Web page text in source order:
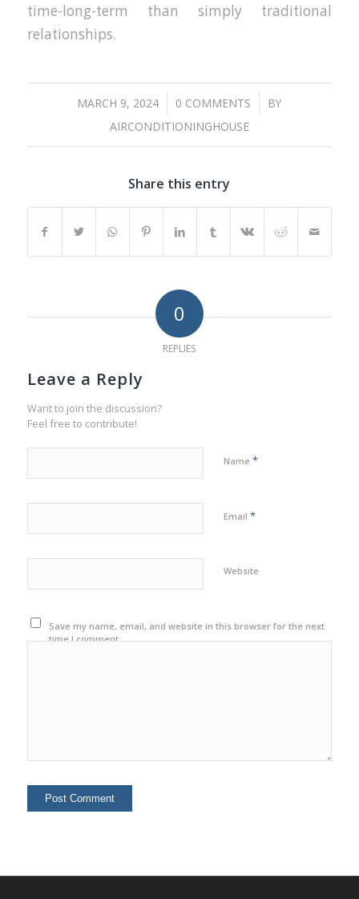
time-long-term than simply traditional
relationships.
MARCH 9, 2024
/ 0 COMMENTS
/
BY
AIRCONDITIONINGHOUSE
Share this entry
0
REPLIES
Leave a Reply
Want to join the discussion?
Feel free to contribute!
Name *
Email *
Website
Save my name, email, and website in this browser for the next
time I comment.